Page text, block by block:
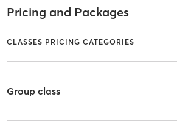
Pricing and Packages
CLASSES PRICING CATEGORIES
Group class